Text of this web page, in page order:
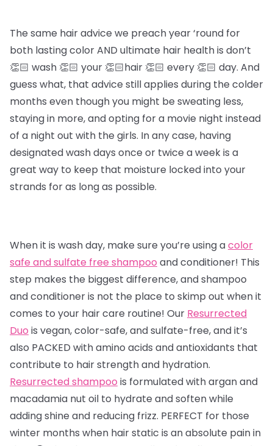
The same hair advice we preach year ‘round for
both lasting color AND ultimate hair health is don’t
👏🏻 wash 👏🏻 your 👏🏻hair 👏🏻 every 👏🏻 day. And
guess what, that advice still applies during the colder
months even though you might be sweating less,
staying in more, and opting for a movie night instead
of a night out with the girls. In any case, having
designated wash days once or twice a week is a
great way to keep that moisture locked into your
strands for as long as possible.
When it is wash day, make sure you’re using acolor
safe and sulfate free shampoo and conditioner! This
step makes the biggest difference, and shampoo
and conditioner is not the place to skimp out when it
comes to your hair care routine! Our Resurrected
Duo is vegan, color-safe, and sulfate-free, and it’s
also PACKED with amino acids and antioxidants that
contribute to hair strength and hydration.
Resurrected shampoo is formulated with argan and
macadamia nut oil to hydrate and soften while
adding shine and reducing frizz. PERFECT for those
winter months when hair static is an absolute pain in